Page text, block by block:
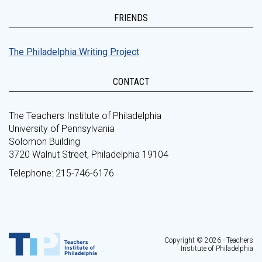
FRIENDS
The Philadelphia Writing Project
CONTACT
The Teachers Institute of Philadelphia
University of Pennsylvania
Solomon Building
3720 Walnut Street, Philadelphia 19104
Telephone: 215-746-6176
Copyright © 2026 - Teachers
Institute of Philadelphia